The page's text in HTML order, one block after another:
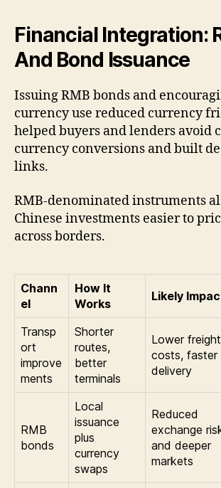
Financial Integration:
And Bond Issuance
Issuing RMB bonds and
currency use reduced currency
helped buyers and lenders avoid
currency conversions and built
links.
RMB-denominated instruments
Chinese investments easier to
across borders.
Chann
el
How It
Works
Likely
Transp
ort
improve
ments
Shorter
routes,
better
terminals
Lower freight
costs, faster
delivery
RMB
bonds
Local
issuance
plus
currency
swaps
Reduced
exchange
and deeper
markets